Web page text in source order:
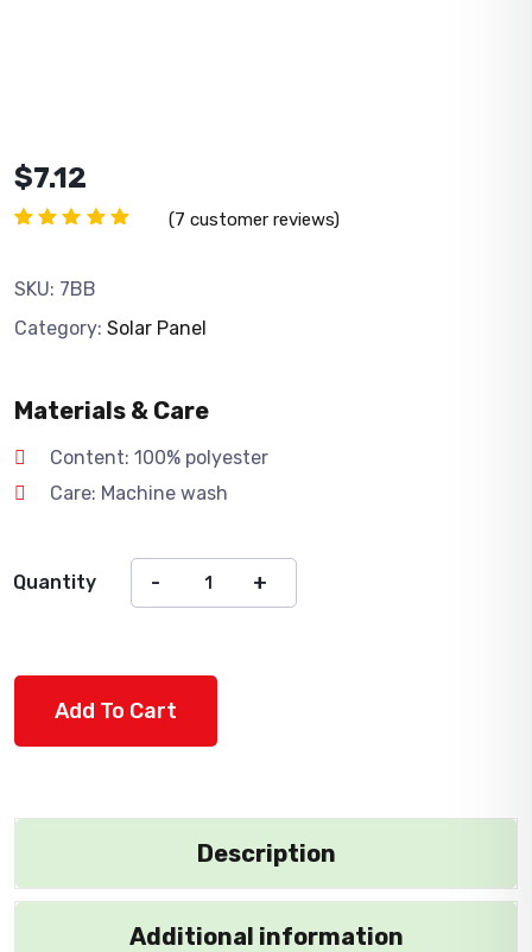
$7.12
of 5
based
customer
(7 customer reviews)
SKU: 7BB
Category: Solar Panel
Materials & Care
Content: 100% polyester
Care: Machine wash
Quantity
Add To Cart
Description
Additional information